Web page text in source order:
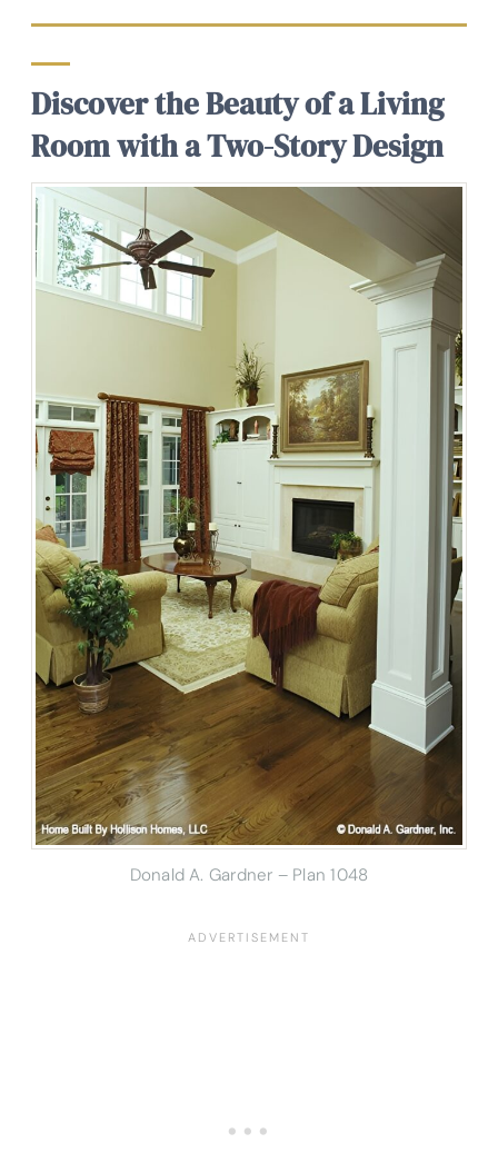
Discover the Beauty of a Living
Room with a Two-Story Design
Donald A. Gardner – Plan 1048